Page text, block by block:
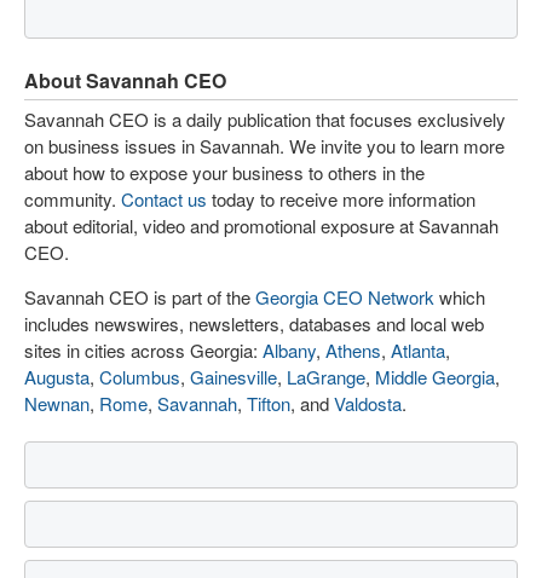
About Savannah CEO
Savannah CEO is a daily publication that focuses exclusively
on business issues in Savannah. We invite you to learn more
about how to expose your business to others in the
community. Contact us today to receive more information
about editorial, video and promotional exposure at Savannah
CEO.
Savannah CEO is part of theGeorgia CEO Network which
includes newswires, newsletters, databases and local web
sites in cities across Georgia: Albany, Athens, Atlanta,
Augusta, Columbus, Gainesville, LaGrange, Middle Georgia,
Newnan, Rome, Savannah, Tifton, andValdosta.